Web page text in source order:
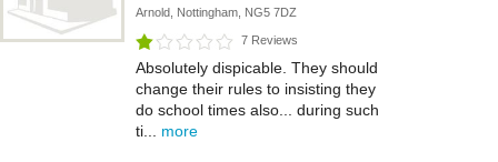
Arnold, Nottingham, NG5 7DZ
7 Reviews
Absolutely dispicable. They should
change their rules to insisting they
do school times also... during such
ti... more